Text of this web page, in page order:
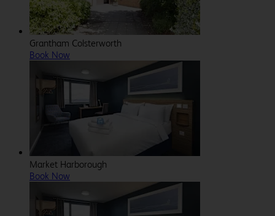
Grantham Colsterworth
Book Now
Market Harborough
Book Now